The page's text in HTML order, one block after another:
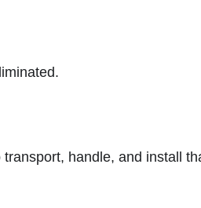
handle, and install